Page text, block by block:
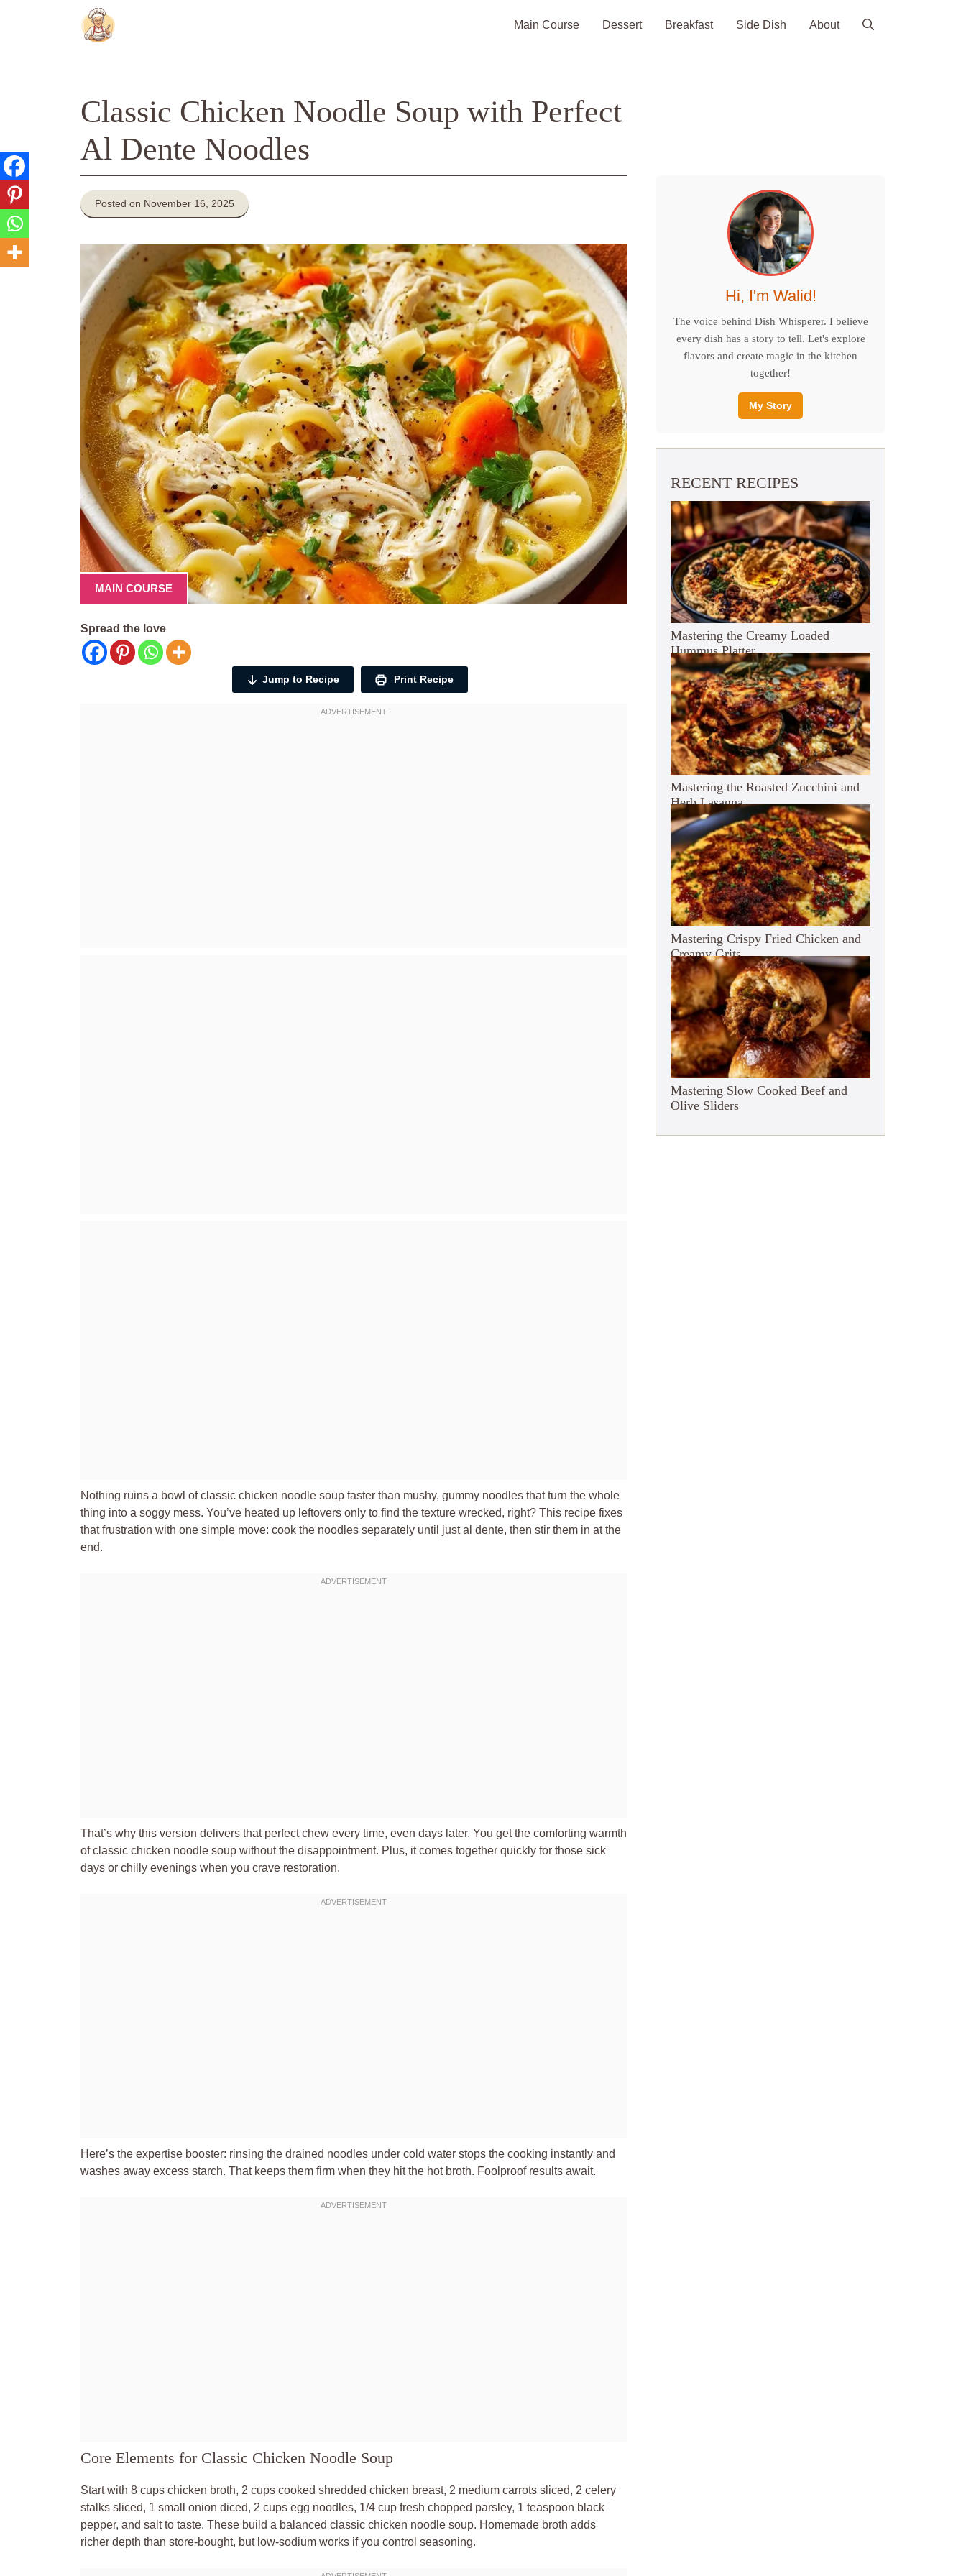
Main Course Dessert Breakfast Side Dish About
Classic Chicken Noodle Soup with Perfect
Al Dente Noodles
Posted on November 16, 2025
MAIN COURSE
Spread the love
Jump to Recipe Print Recipe
Nothing ruins a bowl of classic chicken noodle soup faster than mushy, gummy noodles that turn the whole
thing into a soggy mess. You’ve heated up leftovers only to find the texture wrecked, right? This recipe fixes
that frustration with one simple move: cook the noodles separately until just al dente, then stir them in at the
end.
That’s why this version delivers that perfect chew every time, even days later. You get the comforting warmth
of classic chicken noodle soup without the disappointment. Plus, it comes together quickly for those sick
days or chilly evenings when you crave restoration.
Here’s the expertise booster: rinsing the drained noodles under cold water stops the cooking instantly and
washes away excess starch. That keeps them firm when they hit the hot broth. Foolproof results await.
Core Elements for Classic Chicken Noodle Soup
Start with 8 cups chicken broth, 2 cups cooked shredded chicken breast, 2 medium carrots sliced, 2 celery
stalks sliced, 1 small onion diced, 2 cups egg noodles, 1/4 cup fresh chopped parsley, 1 teaspoon black
pepper, and salt to taste. These build a balanced classic chicken noodle soup. Homemade broth adds
richer depth than store-bought, but low-sodium works if you control seasoning.
Hi, I'm Walid!
The voice behind Dish Whisperer. I believe
every dish has a story to tell. Let's explore
flavors and create magic in the kitchen
together!
My Story
RECENT RECIPES
Mastering the Creamy Loaded
Hummus Platter
Mastering the Roasted Zucchini and
Herb Lasagna
Mastering Crispy Fried Chicken and
Creamy Grits
Mastering Slow Cooked Beef and
Olive Sliders